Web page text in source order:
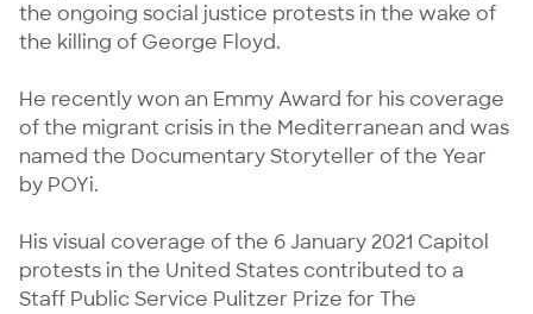
the ongoing social justice protests in the wake of
the killing of George Floyd.
He recently won an Emmy Award for his coverage
of the migrant crisis in the Mediterranean and was
named the Documentary Storyteller of the Year
by POYi.
His visual coverage of the 6 January 2021 Capitol
protests in the United States contributed to a
Staff Public Service Pulitzer Prize for The